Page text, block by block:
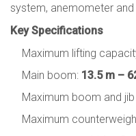
system, anemometer
Key Specifications
Maximum lifting
Main boom: 13.5 m –
Maximum boom and
Maximum